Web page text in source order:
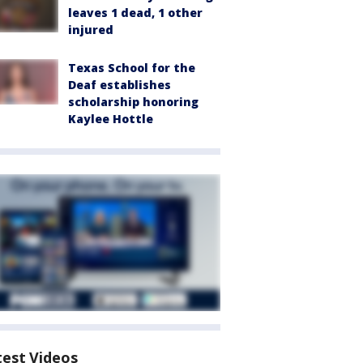
leaves 1 dead, 1 other
injured
Texas School for the
Deaf establishes
scholarship honoring
Kaylee Hottle
Videos